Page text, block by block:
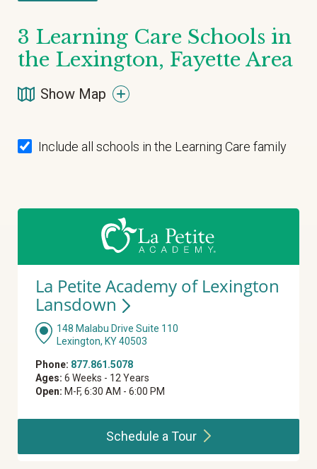
3 Learning Care Schools in
the Lexington, Fayette Area
Show Map
Include all schools in the Learning Care family
La Petite Academy of Lexington
Lansdown
148 Malabu Drive Suite 110
Lexington, KY 40503
Phone: 877.861.5078
Ages: 6 Weeks - 12 Years
Open: M-F, 6:30 AM - 6:00 PM
Schedule aTour